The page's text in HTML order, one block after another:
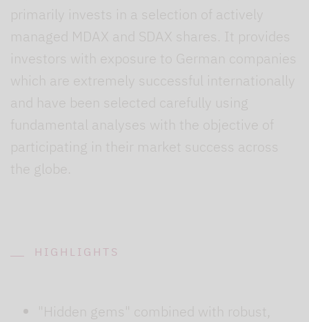
primarily invests in a selection of actively
managed MDAX and SDAX shares. It provides
investors with exposure to German companies
which are extremely successful internationally
and have been selected carefully using
fundamental analyses with the objective of
participating in their market success across
the globe.
HIGHLIGHTS
"Hidden gems" combined with robust,